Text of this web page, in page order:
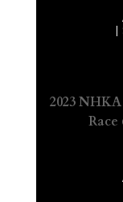
2023